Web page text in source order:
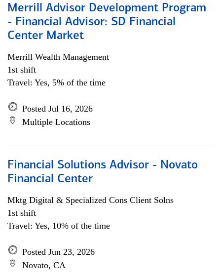
Merrill Advisor Development Program
- Financial Advisor: SD Financial
Center Market
Merrill Wealth Management
1st shift
Travel: Yes, 5% of the time
Posted Jul 16, 2026
Multiple Locations
Financial Solutions Advisor - Novato
Financial Center
Mktg Digital & Specialized Cons Client Solns
1st shift
Travel: Yes, 10% of the time
Posted Jun 23, 2026
Novato, CA